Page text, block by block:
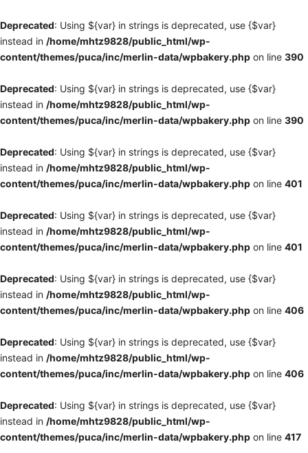
Deprecated: Using ${var} in strings is deprecated, use {$var}
instead in /home/mhtz9828/public_html/wp-
content/themes/puca/inc/merlin-data/wpbakery.php on line 390
Deprecated: Using ${var} in strings is deprecated, use {$var}
instead in /home/mhtz9828/public_html/wp-
content/themes/puca/inc/merlin-data/wpbakery.php on line 390
Deprecated: Using ${var} in strings is deprecated, use {$var}
instead in /home/mhtz9828/public_html/wp-
content/themes/puca/inc/merlin-data/wpbakery.php on line 401
Deprecated: Using ${var} in strings is deprecated, use {$var}
instead in /home/mhtz9828/public_html/wp-
content/themes/puca/inc/merlin-data/wpbakery.php on line 401
Deprecated: Using ${var} in strings is deprecated, use {$var}
instead in /home/mhtz9828/public_html/wp-
content/themes/puca/inc/merlin-data/wpbakery.php on line 406
Deprecated: Using ${var} in strings is deprecated, use {$var}
instead in /home/mhtz9828/public_html/wp-
content/themes/puca/inc/merlin-data/wpbakery.php on line 406
Deprecated: Using ${var} in strings is deprecated, use {$var}
instead in /home/mhtz9828/public_html/wp-
content/themes/puca/inc/merlin-data/wpbakery.php on line 417